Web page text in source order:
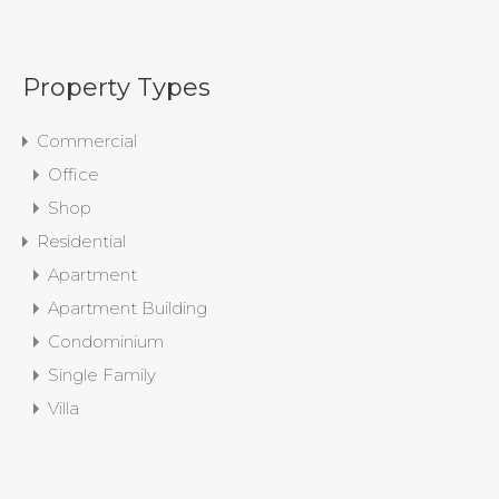
Property Types
Commercial
Office
Shop
Residential
Apartment
Apartment Building
Condominium
Single Family
Villa